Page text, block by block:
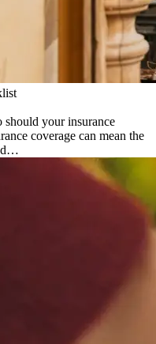
should your insurance
coverage can mean the